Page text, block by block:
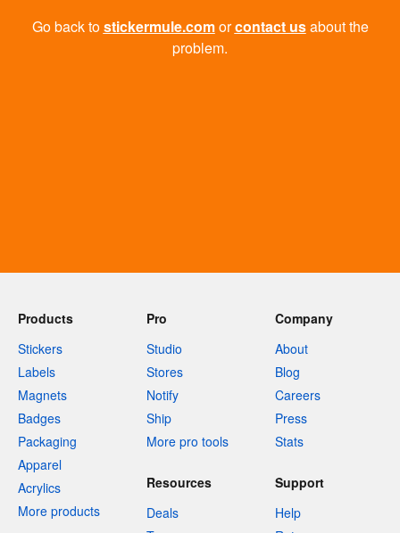
Go back tostickermule.comorcontact usabout the
problem.
Products
Stickers
Labels
Magnets
Badges
Packaging
Apparel
Acrylics
More products
Pro
Studio
Stores
Notify
Ship
More pro tools
Company
About
Blog
Careers
Press
Stats
Resources
Deals
Support
Help